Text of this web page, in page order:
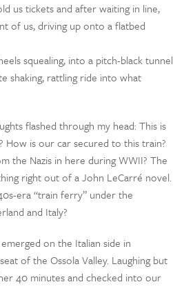
us tickets and after waiting in line,
of us, driving up onto a flatbed
squealing, into a pitch-black tunnel
shaking, rattling ride into what
flashed through my head: This is
How is our car secured to this train?
the Nazis in here during WWII? The
right out of a John LeCarré novel.
era “train ferry” under the
and Italy?
on the Italian side in
of the Ossola Valley. Laughing but
40 minutes and checked into our